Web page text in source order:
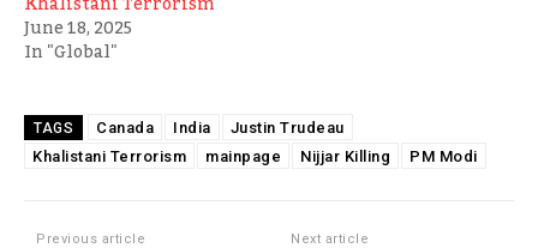
June 18, 2025
In "Global"
TAGS Canada India
Justin Trudeau
Khalistani Terrorism
mainpage Nijjar Killing PM Modi
Previous article Next article